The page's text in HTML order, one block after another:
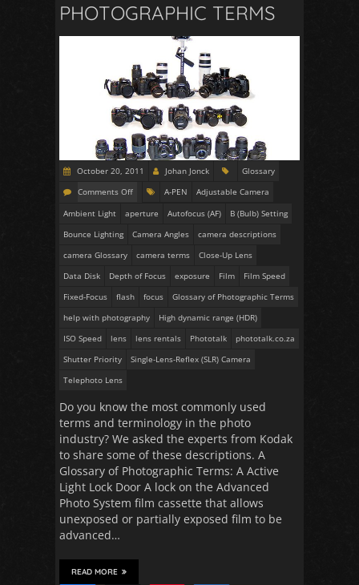
PHOTOGRAPHIC TERMS
October 20, 2011 Johan Jonck
Glossary
Comments Off
A-PEN
Adjustable Camera
Ambient Light
aperture Autofocus (AF)
B (Bulb) Setting
Bounce Lighting
Camera Angles
camera descriptions
camera Glossary
camera terms
Close-Up Lens
Data Disk
Depth of Focus exposure Film
Film Speed
Fixed-Focus
flash focus
Glossary of Photographic Terms
help with photography
High dynamic range (HDR)
ISO Speed
lens lens rentals Phototalk
phototalk.co.za
Shutter Priority
Single-Lens-Reflex (SLR) Camera
Telephoto Lens
Do you know the most commonly used
terms and terminology in the photo
industry? We asked the experts from Kodak
to share some of these descriptions. A
Glossary of Photographic Terms: A Active
Light Lock Door A lock on the Advanced
Photo System film cassette that allows
unexposed or partially exposed film to be
advanced…
READ MORE